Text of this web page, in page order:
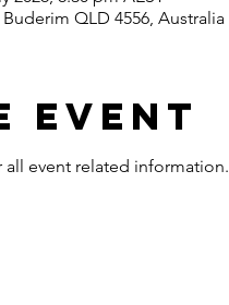
QLD 4556, Australia
Event
all event related information.